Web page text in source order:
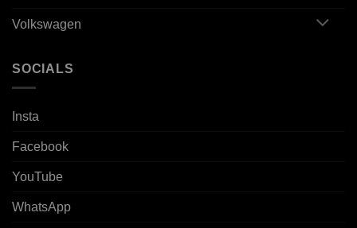
Volkswagen
SOCIALS
Insta
Facebook
YouTube
WhatsApp